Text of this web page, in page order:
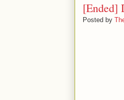
[Ended]
Posted by